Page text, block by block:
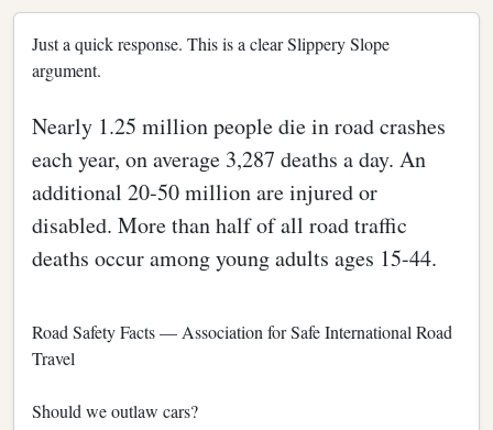
Just a quick response. This is a clear Slippery Slope
argument.
Nearly 1.25 million people die in road crashes
each year, on average 3,287 deaths a day. An
additional 20-50 million are injured or
disabled. More than half of all road traffic
deaths occur among young adults ages 15-44.
Road Safety Facts — Association for Safe International Road
Travel
Should we outlaw cars?